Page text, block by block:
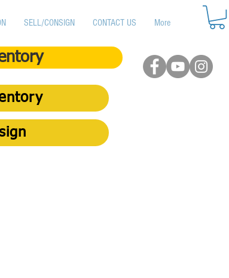
SELL/CONSIGN CONTACT US More